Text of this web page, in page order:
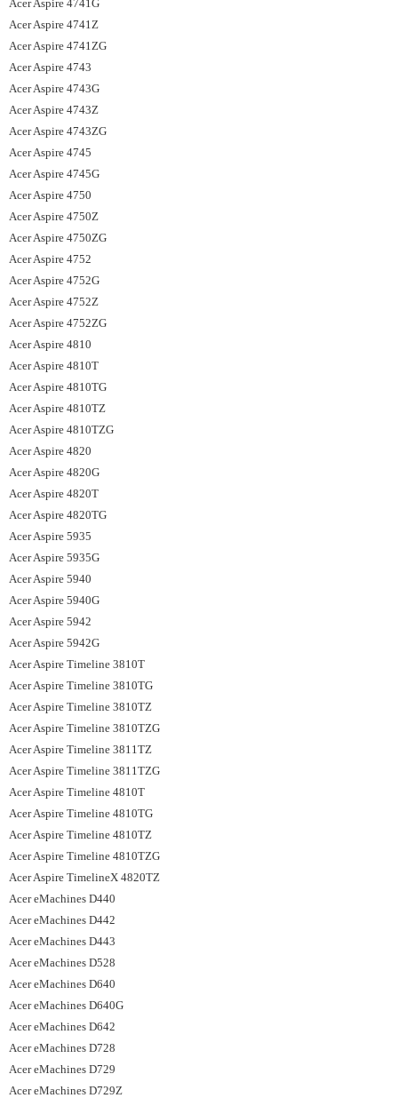
Acer Aspire 4741G
Acer Aspire 4741Z
Acer Aspire 4741ZG
Acer Aspire 4743
Acer Aspire 4743G
Acer Aspire 4743Z
Acer Aspire 4743ZG
Acer Aspire 4745
Acer Aspire 4745G
Acer Aspire 4750
Acer Aspire 4750Z
Acer Aspire 4750ZG
Acer Aspire 4752
Acer Aspire 4752G
Acer Aspire 4752Z
Acer Aspire 4752ZG
Acer Aspire 4810
Acer Aspire 4810T
Acer Aspire 4810TG
Acer Aspire 4810TZ
Acer Aspire 4810TZG
Acer Aspire 4820
Acer Aspire 4820G
Acer Aspire 4820T
Acer Aspire 4820TG
Acer Aspire 5935
Acer Aspire 5935G
Acer Aspire 5940
Acer Aspire 5940G
Acer Aspire 5942
Acer Aspire 5942G
Acer Aspire Timeline 3810T
Acer Aspire Timeline 3810TG
Acer Aspire Timeline 3810TZ
Acer Aspire Timeline 3810TZG
Acer Aspire Timeline 3811TZ
Acer Aspire Timeline 3811TZG
Acer Aspire Timeline 4810T
Acer Aspire Timeline 4810TG
Acer Aspire Timeline 4810TZ
Acer Aspire Timeline 4810TZG
Acer Aspire TimelineX 4820TZ
Acer eMachines D440
Acer eMachines D442
Acer eMachines D443
Acer eMachines D528
Acer eMachines D640
Acer eMachines D640G
Acer eMachines D642
Acer eMachines D728
Acer eMachines D729
Acer eMachines D729Z